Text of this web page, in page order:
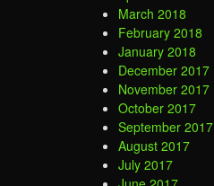
March 2018
February 2018
January 2018
December 2017
November 2017
October 2017
September 2017
August 2017
July 2017